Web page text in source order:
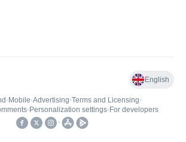
English
• Mobile•Advertising•Terms and Licensing•
• Personalization settings• For developers
•